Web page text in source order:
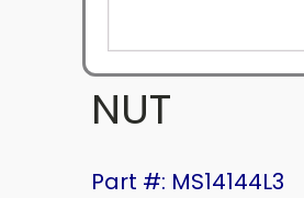
NUT
Part #: MS14144L3